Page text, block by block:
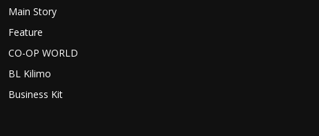
Main Story
Feature
CO-OP WORLD
BL Kilimo
Business Kit